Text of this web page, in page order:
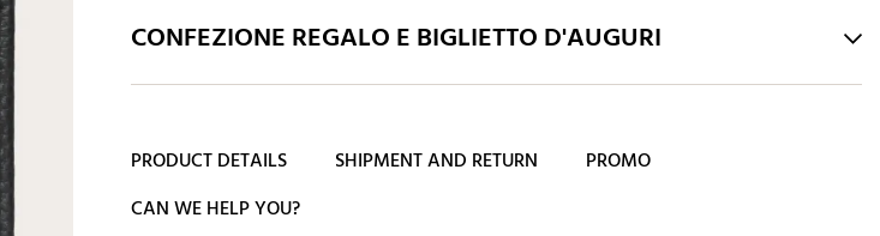
CONFEZIONE REGALO E BIGLIETTO D'AUGURI
PRODUCT DETAILS SHIPMENT AND RETURN
PROMO
CAN WE HELP YOU?